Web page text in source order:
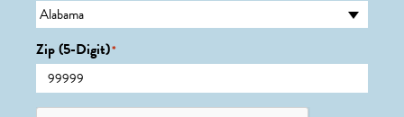
Zip (5-Digit)*